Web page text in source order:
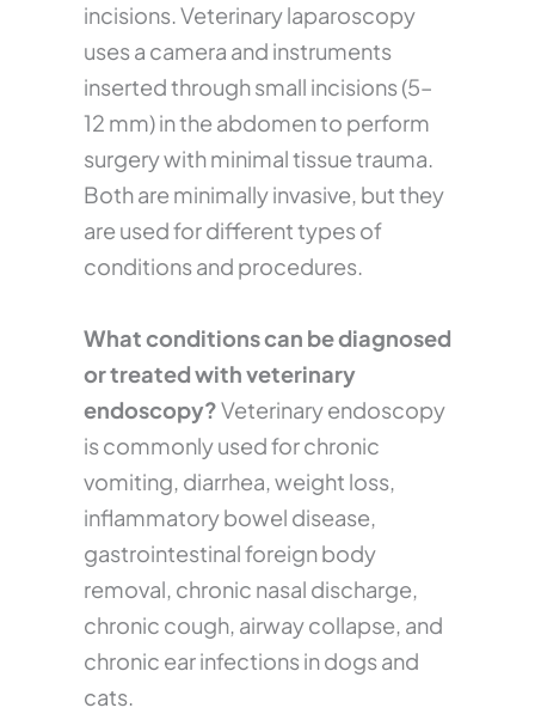
incisions. Veterinary laparoscopy
uses a camera and instruments
inserted through small incisions (5–
12 mm) in the abdomen to perform
surgery with minimal tissue trauma.
Both are minimally invasive, but they
are used for different types of
conditions and procedures.
What conditions can be diagnosed
or treated with veterinary
endoscopy?Veterinary endoscopy
is commonly used for chronic
vomiting, diarrhea, weight loss,
inflammatory bowel disease,
gastrointestinal foreign body
removal, chronic nasal discharge,
chronic cough, airway collapse, and
chronic ear infections in dogs and
cats.